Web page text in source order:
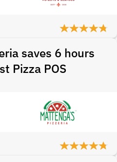
saves 6 hours
Pizza POS